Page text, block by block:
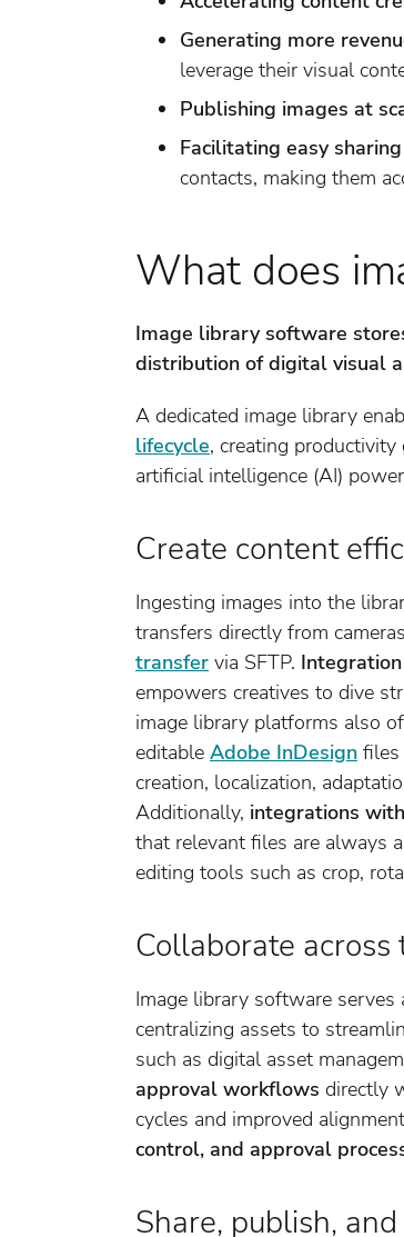
Generating more
leverage their visual
Publishing images at
Facilitating easy
contacts, making them
What does
Image library software
distribution of digital visual
A dedicated image library
lifecycle, creating
artificial intelligence (AI)
Create content
Ingesting images into the
transfers directly from
transfer via SFTP.
empowers creatives to dive
image library platforms also
editable Adobe InDesign files
creation, localization,
Additionally, integrations
that relevant files are always
editing tools such as crop,
Collaborate
Image library software serves
centralizing assets to
such as digital asset
approval workflows directly
cycles and improved
control, and approval
Share, publish,